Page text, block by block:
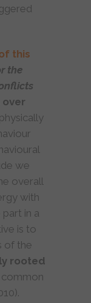
this
the
over
we
overall
with
in a
is to
of the
rooted
common